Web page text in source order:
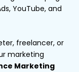
YouTube, and
freelancer, or
marketing
Marketing